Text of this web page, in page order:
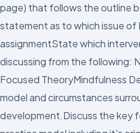
page) that follows the outline
statement as to which issue of
assignmentState which
discussing from the following:
Focused TheoryMindfulness
model and circumstances
development.Discuss the key